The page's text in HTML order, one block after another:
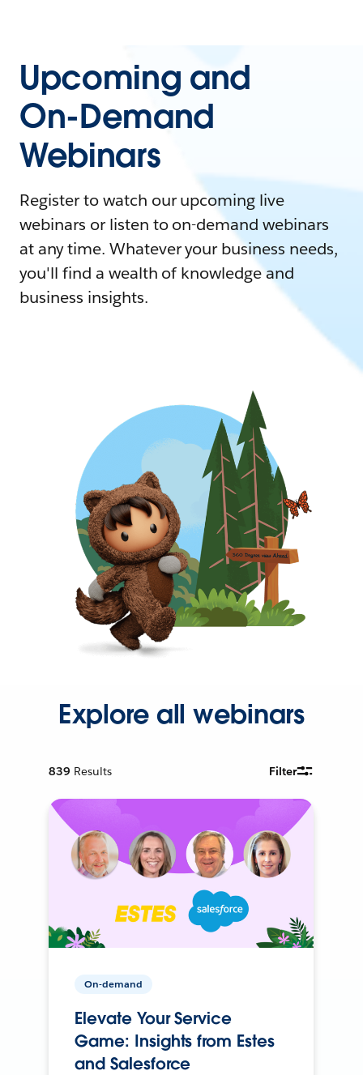
Upcoming and
On-Demand
Webinars
Register to watch our upcoming live
webinars or listen to on-demand webinars
at any time. Whatever your business needs,
you'll find a wealth of knowledge and
business insights.
Explore all webinars
839 Results Filter
On-demand
Elevate Your Service
Game: Insights from Estes
and Salesforce